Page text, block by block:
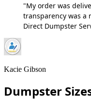
"My order was
transparency was a
Direct Dumpster
Kacie Gibson
Dumpster